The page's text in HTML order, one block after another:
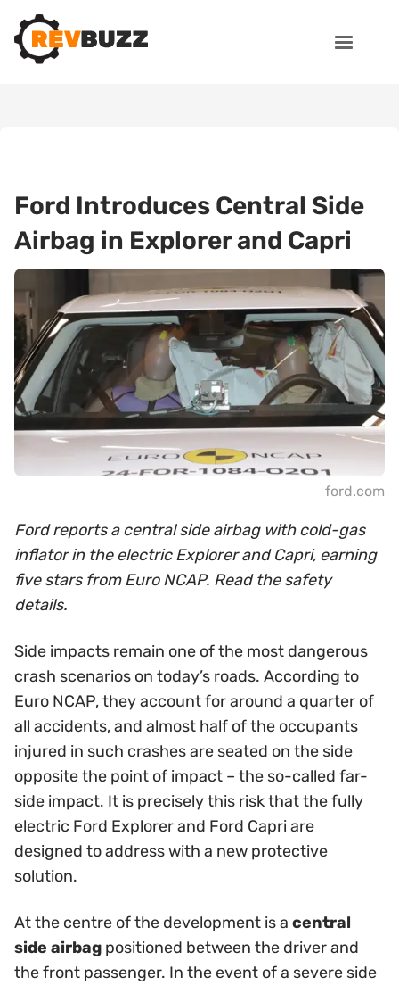
Ford Introduces Central Side
Airbag in Explorer and Capri
ford.com
Ford reports a central side airbag with cold-gas
inflator in the electric Explorer and Capri, earning
five stars from Euro NCAP. Read the safety
details.
Side impacts remain one of the most dangerous
crash scenarios on today’s roads. According to
Euro NCAP, they account for around a quarter of
all accidents, and almost half of the occupants
injured in such crashes are seated on the side
opposite the point of impact – the so-called far-
side impact. It is precisely this risk that the fully
electric Ford Explorer and Ford Capri are
designed to address with a new protective
solution.
At the centre of the development is a central
side airbag positioned between the driver and
the front passenger. In the event of a severe side